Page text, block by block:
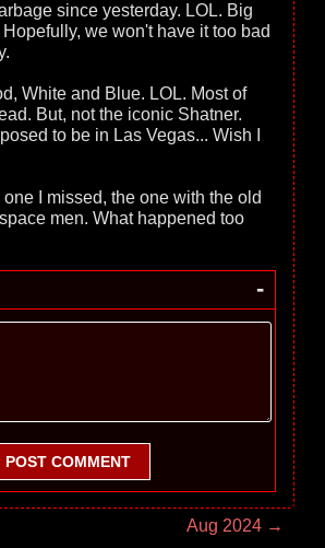
since yesterday. LOL. Big
we won't have it too bad
White and Blue. LOL. Most of
But, not the iconic Shatner.
to be in Las Vegas... Wish I
I missed, the one with the old
men. What happened too
-
POST COMMENT
Aug 2024 →